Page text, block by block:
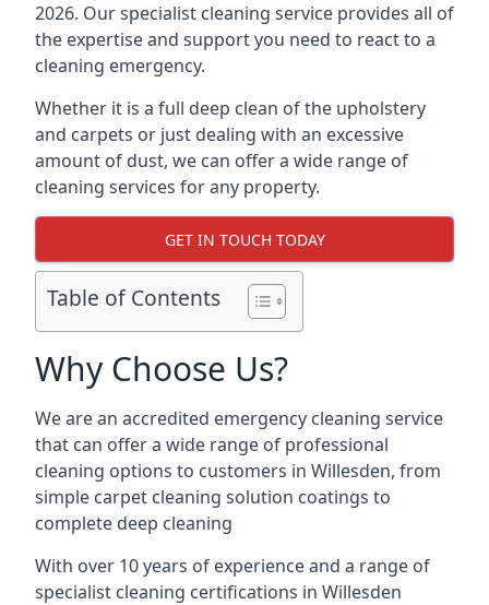
2026. Our specialist cleaning service provides all of
the expertise and support you need to react to a
cleaning emergency.
Whether it is a full deep clean of the upholstery
and carpets or just dealing with an excessive
amount of dust, we can offer a wide range of
cleaning services for any property.
GET IN TOUCH TODAY
Table of Contents
Why Choose Us?
We are an accredited emergency cleaning service
that can offer a wide range of professional
cleaning options to customers in Willesden, from
simple carpet cleaning solution coatings to
complete deep cleaning
With over 10 years of experience and a range of
specialist cleaning certifications in Willesden